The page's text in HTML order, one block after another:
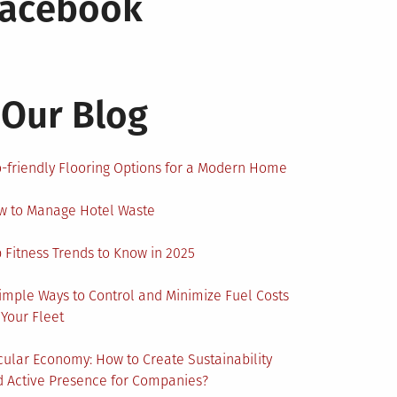
Our Blog
friendly Flooring Options for a Modern Home
to Manage Hotel Waste
Fitness Trends to Know in 2025
Ways to Control and Minimize Fuel Costs
Fleet
Economy: How to Create Sustainability
Active Presence for Companies?